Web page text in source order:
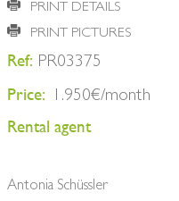
PRINT DETAILS
PRINT PICTURES
Ref: PR03375
Price: 1.950€/month
Rental agent
Antonia Schüssler